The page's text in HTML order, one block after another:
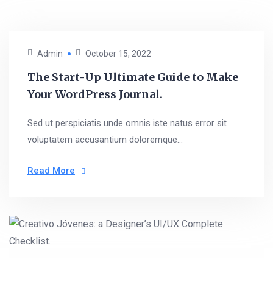
Admin October 15, 2022
The Start-Up Ultimate Guide to Make
Your WordPress Journal.
Sed ut perspiciatis unde omnis iste natus error sit
voluptatem accusantium doloremque...
Read More